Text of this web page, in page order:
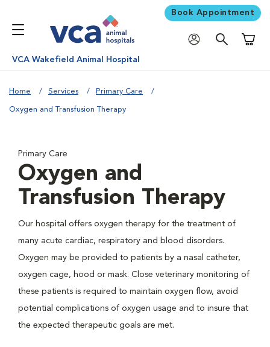
Book Appointment
VCA Wakefield Animal Hospital
Home Services Primary Care
Oxygen and Transfusion Therapy
Primary Care
Oxygen and
Transfusion Therapy
Our hospital offers oxygen therapy for the treatment of
many acute cardiac, respiratory and blood disorders.
Oxygen may be provided to patients by a nasal catheter,
oxygen cage, hood or mask. Close veterinary monitoring of
these patients is required to maintain oxygen flow, avoid
potential complications of oxygen usage and to insure that
the expected therapeutic goals are met.